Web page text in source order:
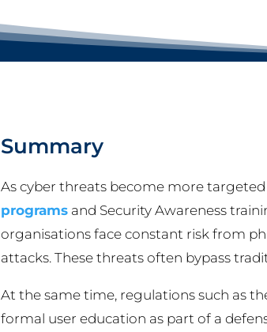
Summary
As cyber threats become more
programsand Security Awareness
organisations face constant risk from
attacks. These threats often bypass
At the same time, regulations such as
formal user education as part of a